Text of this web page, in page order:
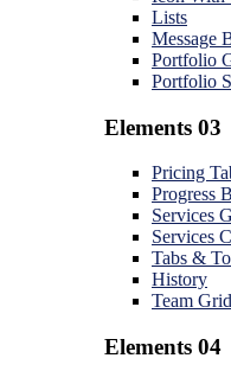
Lists
Message
Portfolio
Portfolio
Elements 03
Pricing
Progress
Services
Services
Tabs &
History
Team Grid
Elements 04